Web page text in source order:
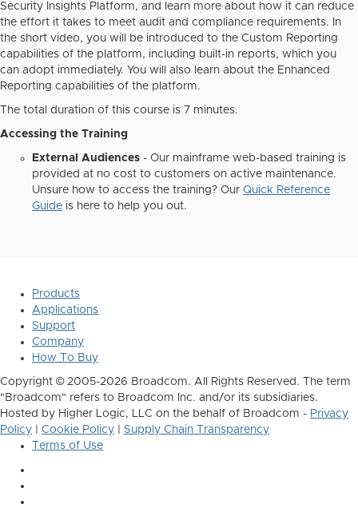
Security Insights Platform, and learn more about how it can reduce
the effort it takes to meet audit and compliance requirements. In
the short video, you will be introduced to the Custom Reporting
capabilities of the platform, including built-in reports, which you
can adopt immediately. You will also learn about the Enhanced
Reporting capabilities of the platform.
The total duration of this course is 7 minutes.
Accessing the Training
External Audiences - Our mainframe web-based training is
provided at no cost to customers on active maintenance.
Unsure how to access the training? Our Quick Reference
Guide is here to help you out.
Products
Applications
Support
Company
How To Buy
Copyright © 2005-2026 Broadcom. All Rights Reserved. The term
"Broadcom" refers to Broadcom Inc. and/or its subsidiaries.
Hosted by Higher Logic, LLC on the behalf of Broadcom - Privacy
Policy
Cookie Policy
Supply Chain Transparency
Terms of Use